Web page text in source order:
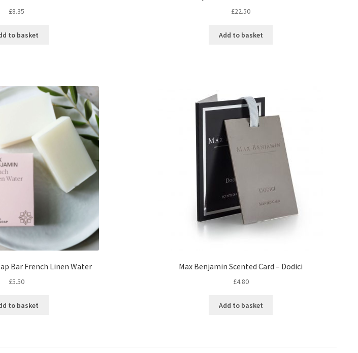
£8.35
to basket
£22.50
Add to basket
Bar French Linen Water
£5.50
to basket
Max Benjamin Scented Card – Dodici
£4.80
Add to basket